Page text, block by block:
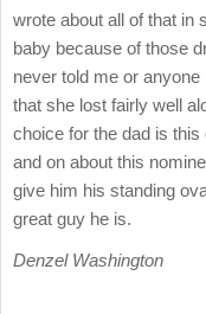
wrote about all of that in
baby because of those
never told me or
that she lost fairly well
choice for the dad is
and on about this
give him his standing
great guy he is.
Denzel Washington